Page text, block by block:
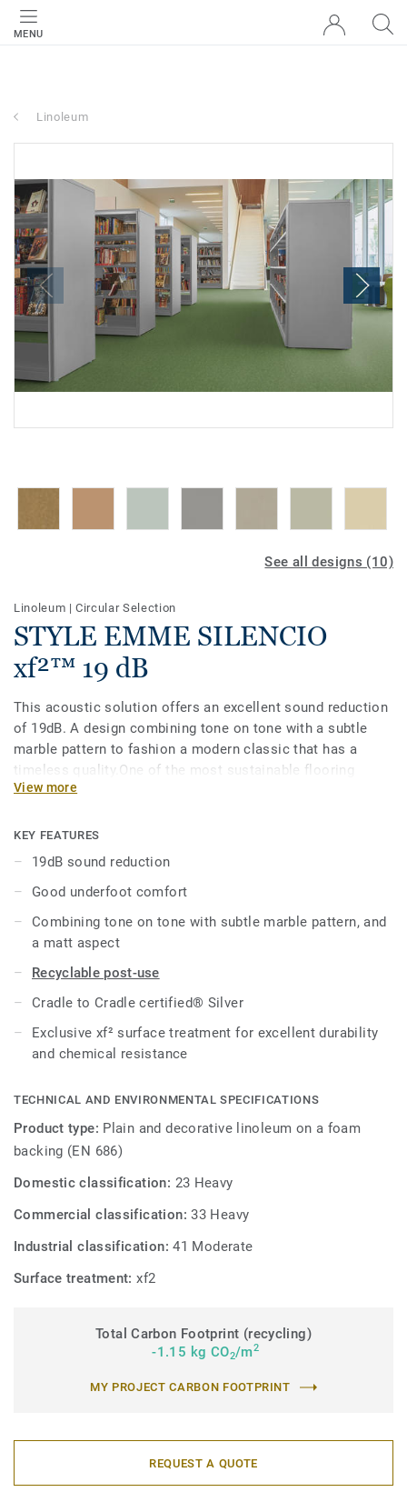
MENU
Linoleum
See all designs (10)
Linoleum |Circular Selection
STYLE EMME SILENCIO
xf²™ 19 dB
This acoustic solution offers an excellent sound reduction
of 19dB. A design combining tone on tone with a subtle
marble pattern to fashion a modern classic that has a
timeless quality.One of the most sustainable flooring
solutions on the market, our linoleum is made with up to
surface protection for extreme durability, easy cleaning and
cost-effective maintenance.
View more
KEY FEATURES
19dB sound reduction
Good underfoot comfort
Combining tone on tone with subtle marble pattern, and
a matt aspect
Recyclable post-use
Cradle to Cradle certified® Silver
Exclusive xf² surface treatment for excellent durability
and chemical resistance
TECHNICAL AND ENVIRONMENTAL SPECIFICATIONS
Product type: Plain and decorative linoleum on a foam
backing (EN 686)
Domestic classification: 23 Heavy
Commercial classification:33 Heavy
Industrial classification:41 Moderate
Surface treatment:xf2
Total Carbon Footprint (recycling)
-1.15 kg CO2/m2
MY PROJECT CARBON FOOTPRINT
REQUEST A QUOTE